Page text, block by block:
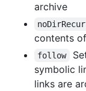
archive
contents
follow
symbolic
links are